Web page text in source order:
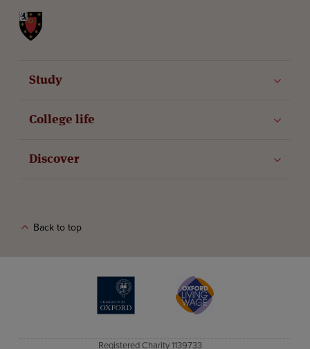
Study
College life
Discover
Back to top
The University of Oxford
Registered Charity 1139733